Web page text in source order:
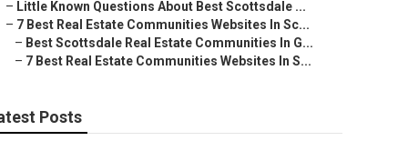
– Little Known Questions About Best Scottsdale ...
– 7 Best Real Estate Communities Websites In Sc...
– Best Scottsdale Real Estate Communities In G...
– 7 Best Real Estate Communities Websites In S...
Posts